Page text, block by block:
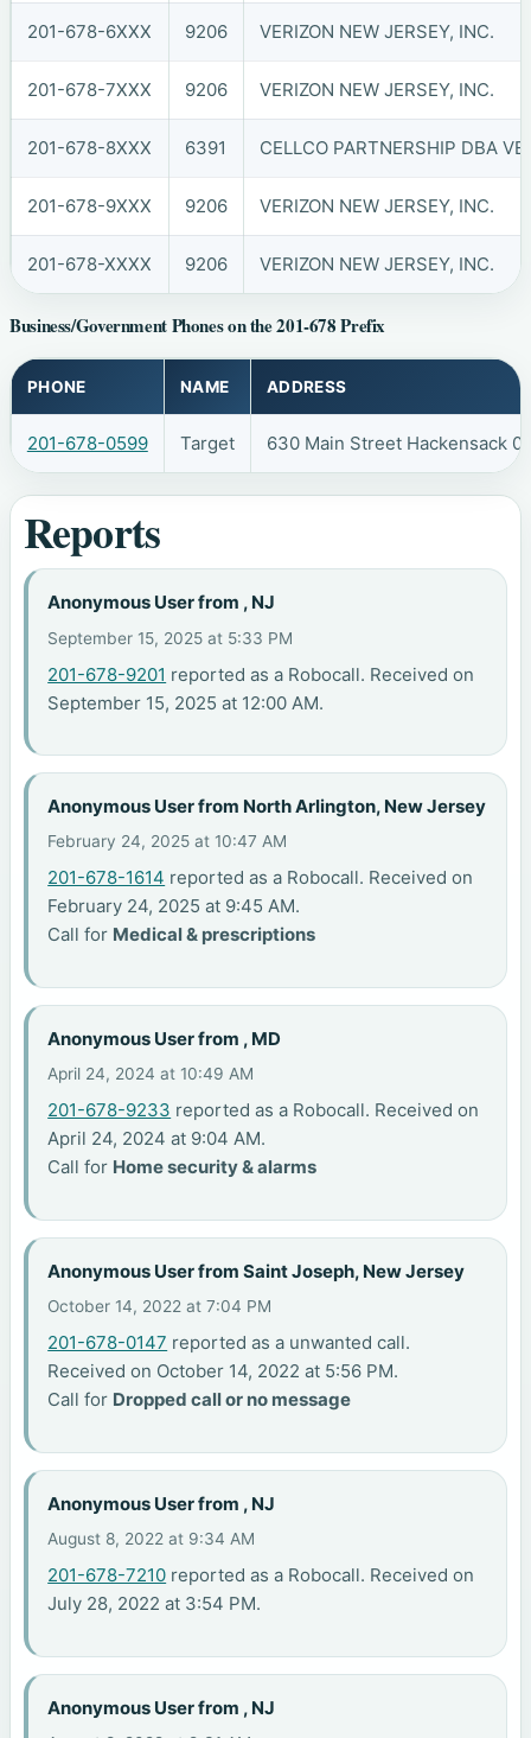
201-678-6XXX 9206 VERIZON NEW JERSEY, INC.
201-678-7XXX 9206 VERIZON NEW JERSEY, INC.
201-678-8XXX 6391 CELLCO PARTNERSHIP DBA
201-678-9XXX 9206 VERIZON NEW JERSEY, INC.
201-678-XXXX 9206 VERIZON NEW JERSEY, INC.
Business/Government Phones on the 201-678 Prefix
PHONE NAME ADDRESS
201-678-0599 Target 630 Main Street Hackensack
Reports
Anonymous User from , NJ
September 15, 2025 at 5:33 PM
201-678-9201 reported as a Robocall. Received on
September 15, 2025 at 12:00 AM.
Anonymous User from North Arlington, New Jersey
February 24, 2025 at 10:47 AM
201-678-1614 reported as a Robocall. Received on
February 24, 2025 at 9:45 AM.
Call for Medical & prescriptions
Anonymous User from , MD
April 24, 2024 at 10:49 AM
201-678-9233 reported as a Robocall. Received on
April 24, 2024 at 9:04 AM.
Call for Home security & alarms
Anonymous User from Saint Joseph, New Jersey
October 14, 2022 at 7:04 PM
201-678-0147 reported as a unwanted call.
Received on October 14, 2022 at 5:56 PM.
Call for Dropped call or no message
Anonymous User from , NJ
August 8, 2022 at 9:34 AM
201-678-7210 reported as a Robocall. Received on
July 28, 2022 at 3:54 PM.
Anonymous User from , NJ